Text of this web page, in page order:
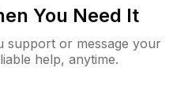
You Need It
support or message your
help, anytime.